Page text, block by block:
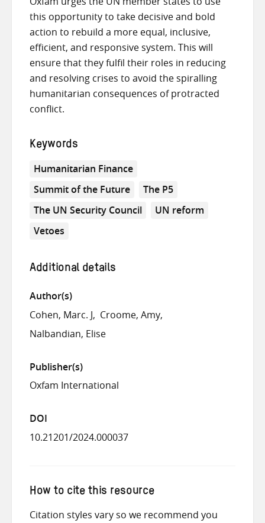
this opportunity to take decisive and bold
action to rebuild a more equal, inclusive,
efficient, and responsive system. This will
ensure that they fulfil their roles in reducing
and resolving crises to avoid the spiralling
humanitarian consequences of protracted
conflict.
Keywords
Humanitarian Finance
Summit of the Future
The P5
The UN Security Council
UN reform
Vetoes
Additional details
Author(s)
Cohen, Marc. J
Croome, Amy
Nalbandian, Elise
Publisher(s)
Oxfam International
DOI
10.21201/2024.000037
How to cite this resource
Citation styles vary so we recommend you